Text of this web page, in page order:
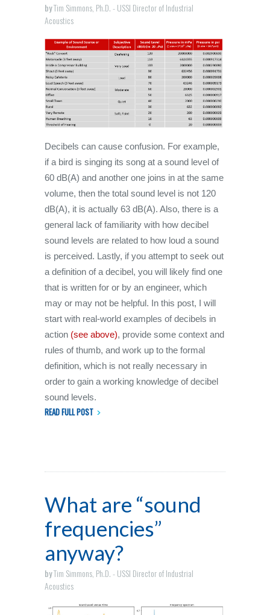
byTim Simmons, Ph.D. - USSI Director of Industrial
Acoustics
Decibels can cause confusion. For example,
if a bird is singing its song at a sound level of
60 dB(A) and another one joins in at the same
volume, then the total sound level is not 120
dB(A), it is actually 63 dB(A). Also, there is a
general lack of familiarity with how decibel
sound levels are related to how loud a sound
is perceived. Lastly, if you attempt to seek out
a definition of a decibel, you will likely find one
that is written for or by an engineer, which
may or may not be helpful. In this post, I will
start with real-world examples of decibels in
action (see above), provide some context and
rules of thumb, and work up to the formal
definition, which is not really necessary in
order to gain a working knowledge of decibel
sound levels.
READ FULL POST
What are “sound
frequencies”
anyway?
byTim Simmons, Ph.D. - USSI Director of Industrial
Acoustics